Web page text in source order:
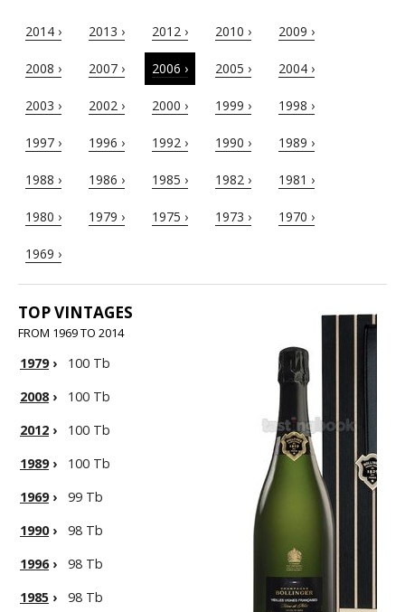
2014 › 2013 › 2012 › 2010 › 2009 ›
2008 › 2007 › 2006 › 2005 › 2004 ›
2003 › 2002 › 2000 › 1999 › 1998 ›
1997 › 1996 › 1992 › 1990 › 1989 ›
1988 › 1986 › 1985 › 1982 › 1981 ›
1980 › 1979 › 1975 › 1973 › 1970 ›
1969 ›
TOP VINTAGES
FROM 1969 TO 2014
1979›
100 Tb
2008›
100 Tb
2012 ›
100 Tb
1989›
100 Tb
1969›
99 Tb
1990›
98 Tb
1996›
98 Tb
1985 ›
98 Tb